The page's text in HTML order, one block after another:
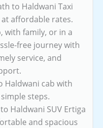
to Haldwani Taxi
affordable rates.
with family, or in a
free journey with
service, and
Haldwani cab with
steps.
Haldwani SUV Ertiga
and spacious